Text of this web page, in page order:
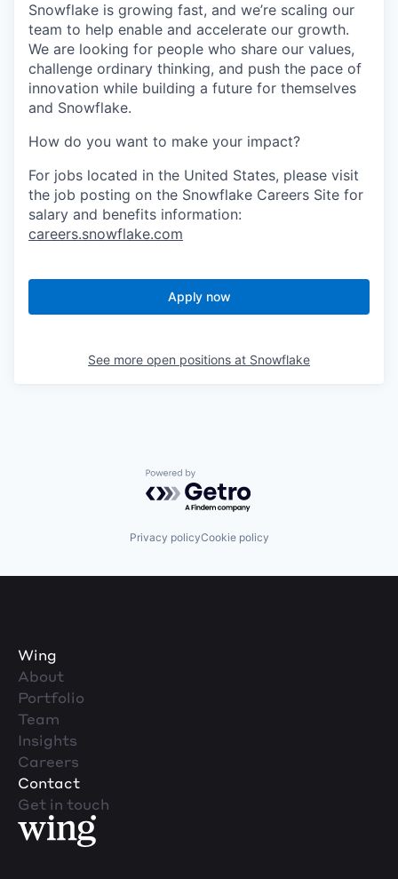
Snowflake is growing fast, and we’re scaling our
team to help enable and accelerate our growth.
We are looking for people who share our values,
challenge ordinary thinking, and push the pace of
innovation while building a future for themselves
and Snowflake.
How do you want to make your impact?
For jobs located in the United States, please visit
the job posting on the Snowflake Careers Site for
salary and benefits information:
careers.snowflake.com
Apply now
See more open positions at Snowflake
Powered by Getro.com
Privacy policyCookie policy
Wing
About
Portfolio
Team
Insights
Careers
Contact
Get in touch